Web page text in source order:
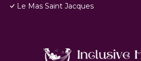
Le Mas Saint Jacques